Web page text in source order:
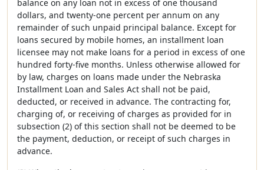
balance on any loan not in excess of one thousand
dollars, and twenty-one percent per annum on any
remainder of such unpaid principal balance. Except for
loans secured by mobile homes, an installment loan
licensee may not make loans for a period in excess of one
hundred forty-five months. Unless otherwise allowed for
by law, charges on loans made under the Nebraska
Installment Loan and Sales Act shall not be paid,
deducted, or received in advance. The contracting for,
charging of, or receiving of charges as provided for in
subsection (2) of this section shall not be deemed to be
the payment, deduction, or receipt of such charges in
advance.